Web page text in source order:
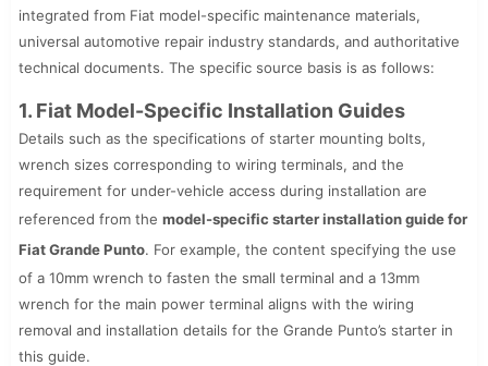
integrated from Fiat model-specific maintenance materials,
universal automotive repair industry standards, and authoritative
technical documents. The specific source basis is as follows:
1. Fiat Model-Specific Installation Guides
Details such as the specifications of starter mounting bolts,
wrench sizes corresponding to wiring terminals, and the
requirement for under-vehicle access during installation are
referenced from themodel-specific starter installation guide for
Fiat Grande Punto. For example, the content specifying the use
of a 10mm wrench to fasten the small terminal and a 13mm
wrench for the main power terminal aligns with the wiring
removal and installation details for the Grande Punto’s starter in
this guide.